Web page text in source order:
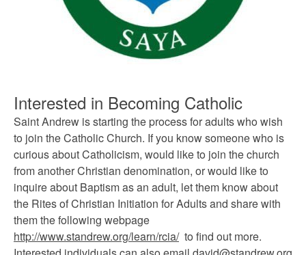
Interested in Becoming Catholic
Saint Andrew is starting the process for adults who wish
to join the Catholic Church. If you know someone who is
curious about Catholicism, would like to join the church
from another Christian denomination, or would like to
inquire about Baptism as an adult, let them know about
the Rites of Christian Initiation for Adults and share with
them the following webpage
http://www.standrew.org/learn/rcia/to find out more.